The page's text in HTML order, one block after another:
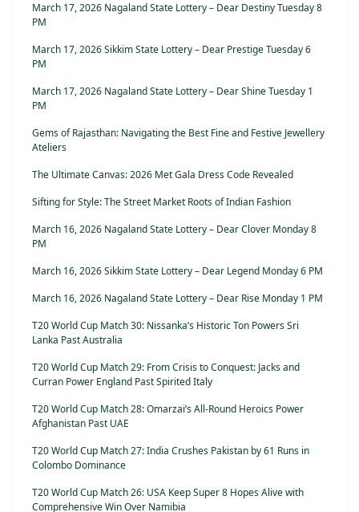
March 17, 2026 Nagaland State Lottery – Dear Destiny Tuesday 8
PM
March 17, 2026 Sikkim State Lottery – Dear Prestige Tuesday 6
PM
March 17, 2026 Nagaland State Lottery – Dear Shine Tuesday 1
PM
Gems of Rajasthan: Navigating the Best Fine and Festive Jewellery
Ateliers
The Ultimate Canvas: 2026 Met Gala Dress Code Revealed
Sifting for Style: The Street Market Roots of Indian Fashion
March 16, 2026 Nagaland State Lottery – Dear Clover Monday 8
PM
March 16, 2026 Sikkim State Lottery – Dear Legend Monday 6 PM
March 16, 2026 Nagaland State Lottery – Dear Rise Monday 1 PM
T20 World Cup Match 30: Nissanka’s Historic Ton Powers Sri
Lanka Past Australia
T20 World Cup Match 29: From Crisis to Conquest: Jacks and
Curran Power England Past Spirited Italy
T20 World Cup Match 28: Omarzai’s All-Round Heroics Power
Afghanistan Past UAE
T20 World Cup Match 27: India Crushes Pakistan by 61 Runs in
Colombo Dominance
T20 World Cup Match 26: USA Keep Super 8 Hopes Alive with
Comprehensive Win Over Namibia